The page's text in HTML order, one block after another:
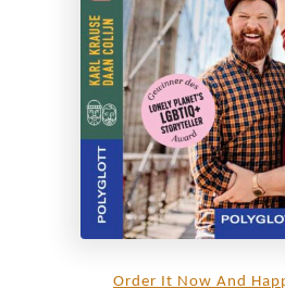
Order It Now And